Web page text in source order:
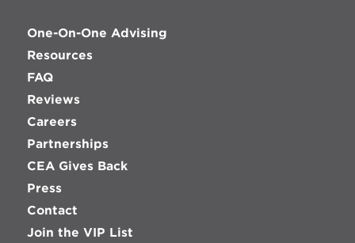
One-On-One Advising
Resources
FAQ
Reviews
Careers
Partnerships
CEA Gives Back
Press
Contact
Join the VIP List